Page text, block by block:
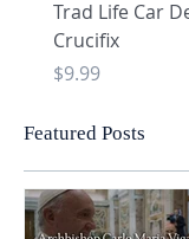
Trad Life Car
Crucifix
Price
$9.99
Featured Posts